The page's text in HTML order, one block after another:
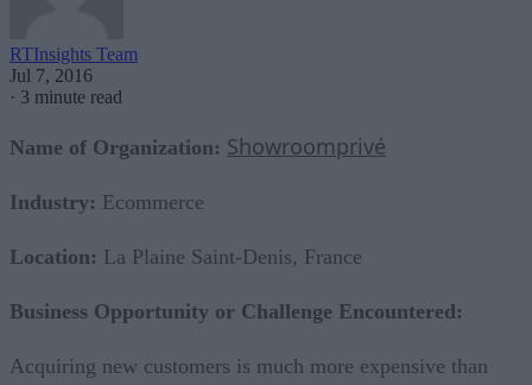
RTInsights Team
Jul 7, 2016
· 3 minute read
Name of Organization: Showroomprivé
Industry: Ecommerce
Location: La Plaine Saint-Denis, France
Business Opportunity or Challenge Encountered:
Acquiring new customers is much more expensive than